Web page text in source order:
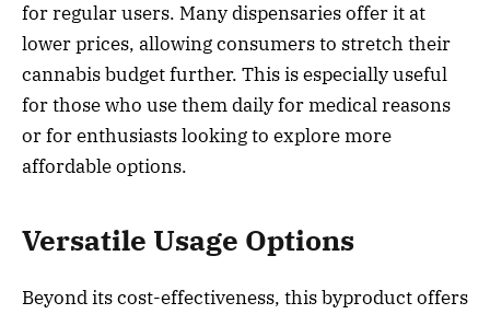
for regular users. Many dispensaries offer it at
lower prices, allowing consumers to stretch their
cannabis budget further. This is especially useful
for those who use them daily for medical reasons
or for enthusiasts looking to explore more
affordable options.
Versatile Usage Options
Beyond its cost-effectiveness, this byproduct offers